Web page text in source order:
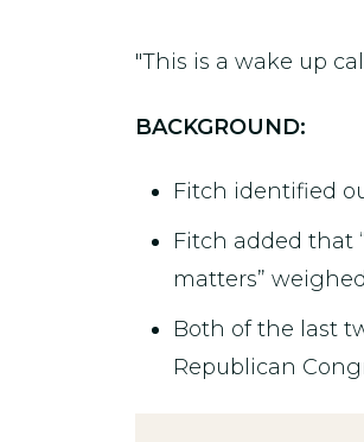
"This is a wake up
BACKGROUND:
Fitch identified
Fitch added that
matters”
Both of the last
Republican